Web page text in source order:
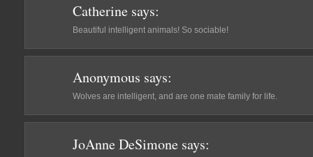
Catherine says:
Beautiful intelligent animals! So sociable!
Anonymous says:
Wolves are intelligent, and are one mate family for life.
JoAnne DeSimone says: